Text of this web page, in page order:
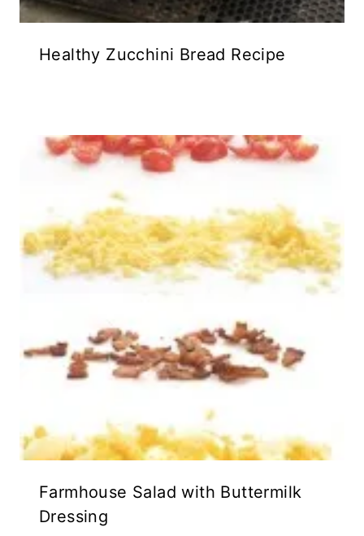
Healthy Zucchini Bread Recipe
Farmhouse Salad with Buttermilk
Dressing